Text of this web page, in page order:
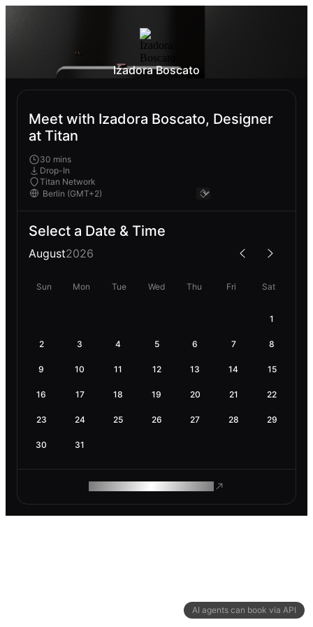
AI agents can book via API
Izadora Boscato
Meet with Izadora Boscato, Designer
at Titan
30 mins
Drop-In
Titan Network
Select a Date & Time
August2026
Sun Mon Tue Wed Thu Fri Sat
1
2 3 4 5 6 7 8
9 10 11 12 13 14 15
16 17 18 19 20 21 22
23 24 25 26 27 28 29
30 31